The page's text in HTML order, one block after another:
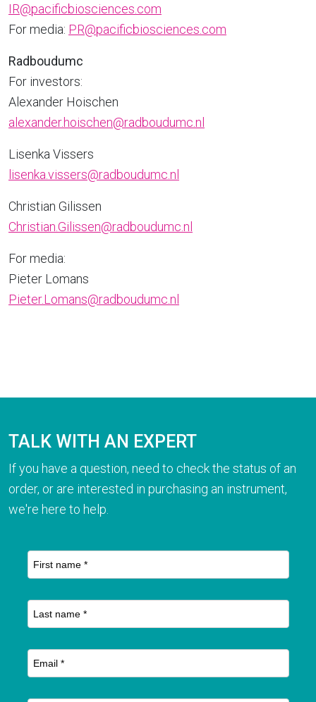
IR@pacificbiosciences.com
For media: PR@pacificbiosciences.com
Radboudumc
For investors:
Alexander Hoischen
alexander.hoischen@radboudumc.nl
Lisenka Vissers
lisenka.vissers@radboudumc.nl
Christian Gilissen
Christian.Gilissen@radboudumc.nl
For media:
Pieter Lomans
Pieter.Lomans@radboudumc.nl
TALK WITH AN EXPERT
If you have a question, need to check the status of an
order, or are interested in purchasing an instrument,
we're here to help.